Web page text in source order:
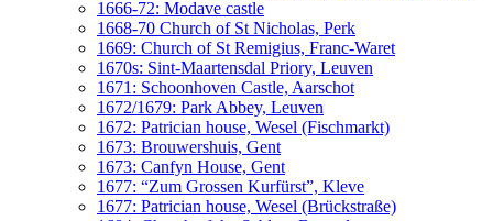
1666-72: Modave castle
1668-70 Church of St Nicholas, Perk
1669: Church of St Remigius, Franc-Waret
1670s: Sint-Maartensdal Priory, Leuven
1671: Schoonhoven Castle, Aarschot
1672/1679: Park Abbey, Leuven
1672: Patrician house, Wesel (Fischmarkt)
1673: Brouwershuis, Gent
1673: Canfyn House, Gent
1677: “Zum Grossen Kurfürst”, Kleve
1677: Patrician house, Wesel (Brückstraße)